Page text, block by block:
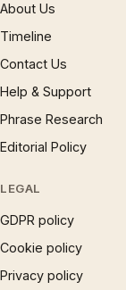
About Us
Timeline
Contact Us
Help & Support
Phrase Research
Editorial Policy
LEGAL
GDPR policy
Cookie policy
Privacy policy